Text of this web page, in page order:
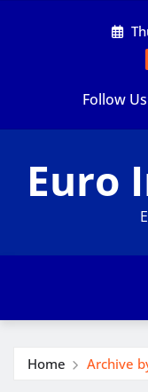
Follow Us
Euro
Home Archive